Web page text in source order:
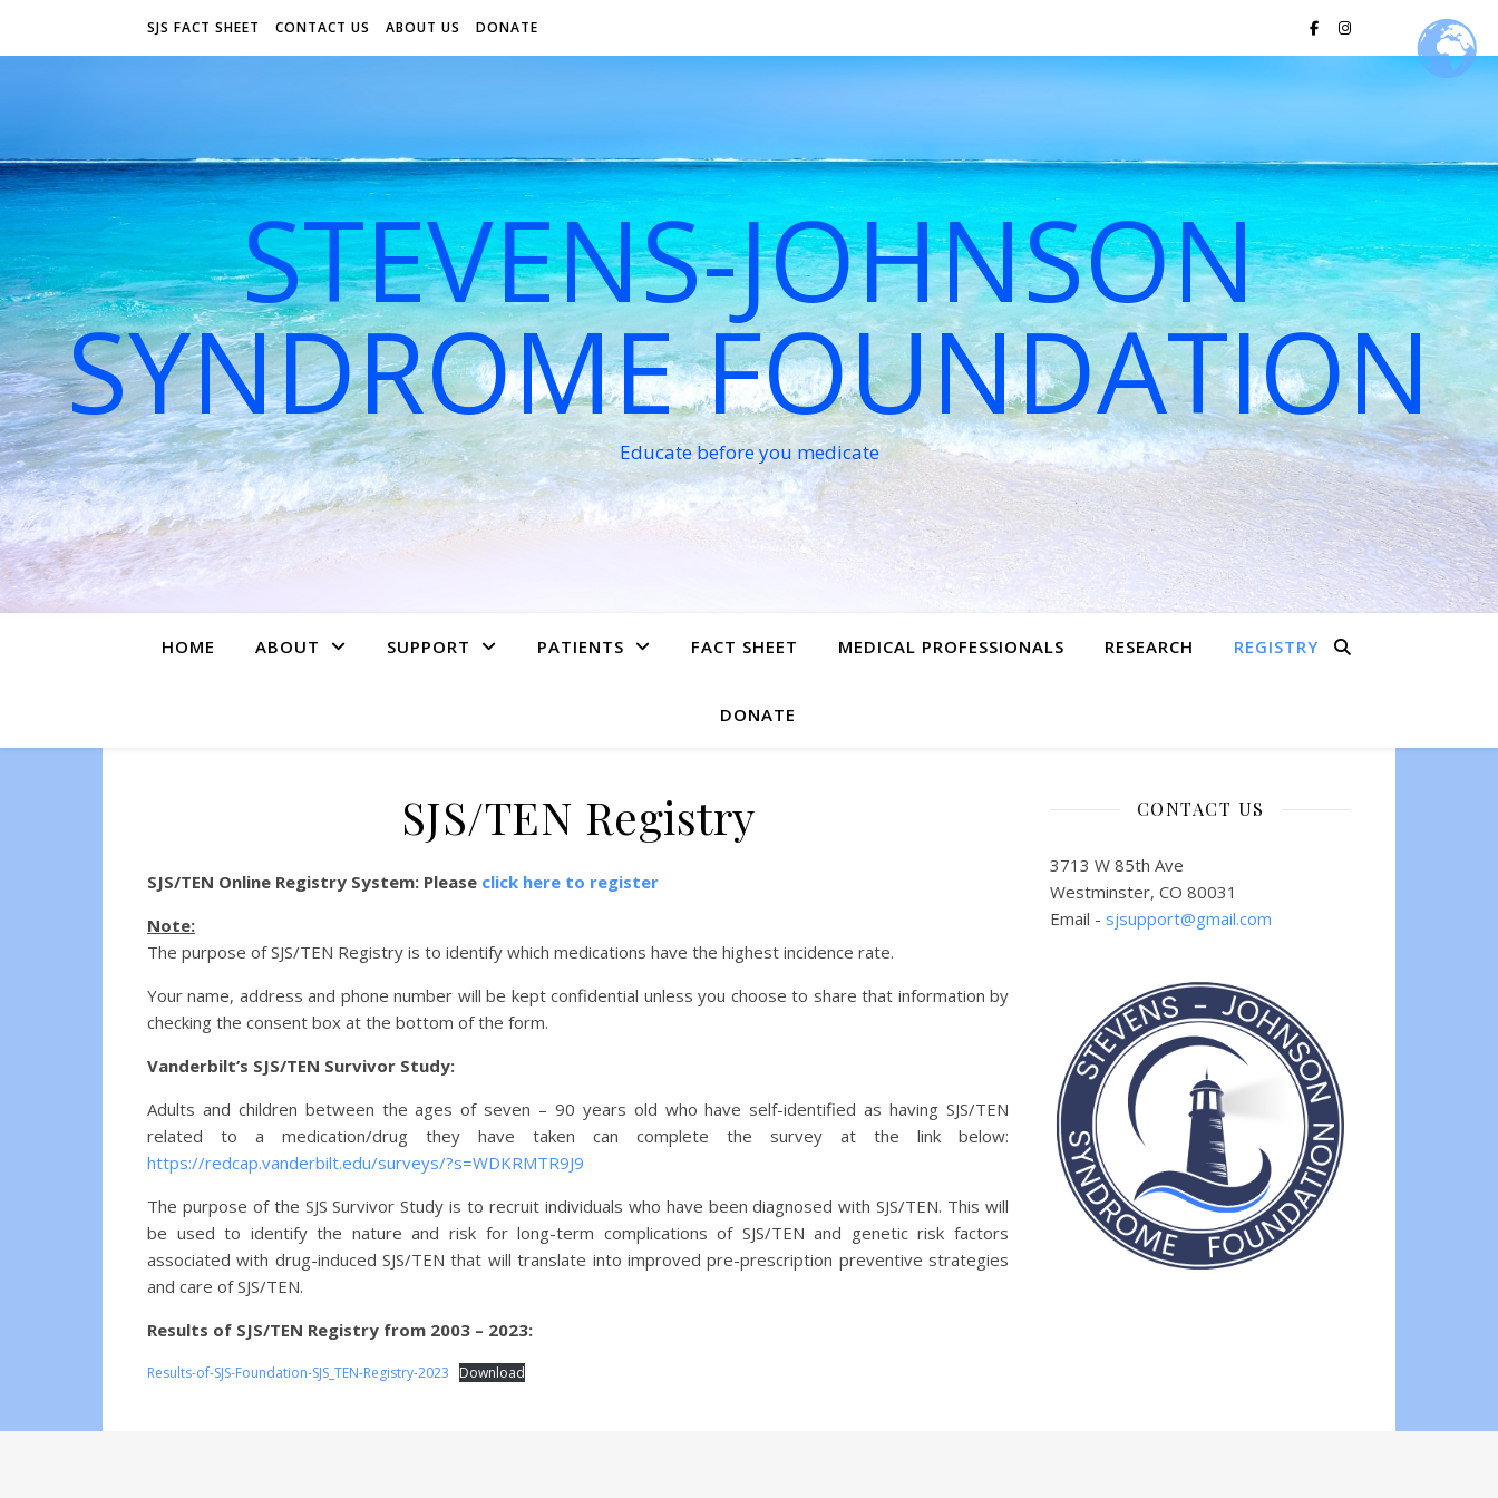
SJS FACT SHEET CONTACT US ABOUT US DONATE
STEVENS-JOHNSON
SYNDROME FOUNDATION
Educate before you medicate
HOME ABOUT SUPPORT PATIENTS FACT SHEET MEDICAL PROFESSIONALS RESEARCH REGISTRY
DONATE
SJS/TEN Registry
SJS/TEN Online Registry System: Please click here to register
Note:
The purpose of SJS/TEN Registry is to identify which medications have the highest incidence rate.
Your name, address and phone number will be kept confidential unless you choose to share that information by
checking the consent box at the bottom of the form.
Vanderbilt’s SJS/TEN Survivor Study:
Adults and children between the ages of seven – 90 years old who have self-identified as having SJS/TEN
related to a medication/drug they have taken can complete the survey at the link below:
https://redcap.vanderbilt.edu/surveys/?s=WDKRMTR9J9
The purpose of the SJS Survivor Study is to recruit individuals who have been diagnosed with SJS/TEN. This will
be used to identify the nature and risk for long-term complications of SJS/TEN and genetic risk factors
associated with drug-induced SJS/TEN that will translate into improved pre-prescription preventive strategies
and care of SJS/TEN.
Results of SJS/TEN Registry from 2003 – 2023:
Results-of-SJS-Foundation-SJS_TEN-Registry-2023 Download
CONTACT US
3713 W 85th Ave
Westminster, CO 80031
Email - sjsupport@gmail.com